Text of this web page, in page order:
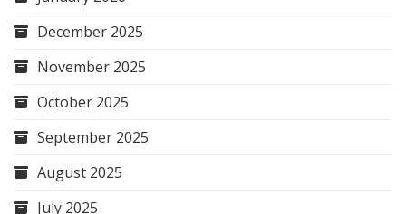
December 2025
November 2025
October 2025
September 2025
August 2025
July 2025